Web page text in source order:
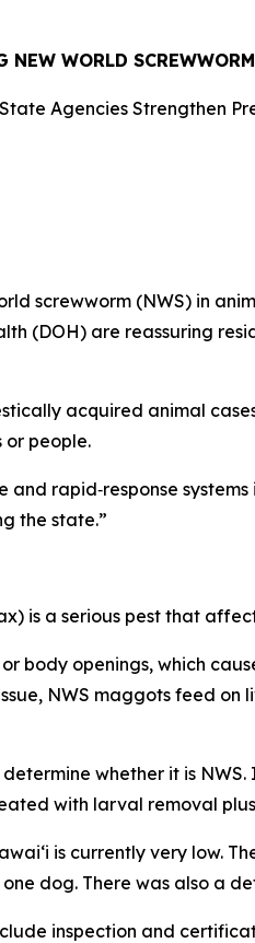
WORLD
State Agencies Strengthen
screwworm (NWS) in
(DOH) are reassuring
acquired animal
or people.
and rapid‑response
the state.”
is a serious pest that
body openings, which
NWS maggots feed
whether it is
with larval removal
is currently very low.
dog. There was also a
inspection and